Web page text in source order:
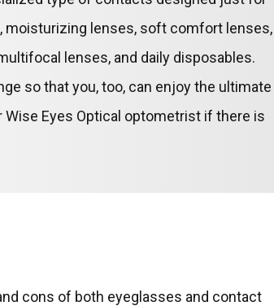
moisturizing lenses, soft comfort lenses,
lenses, and daily disposables.
so that you, too, can enjoy the ultimate
Eyes Optical optometrist if there is
cons of both eyeglasses and contact